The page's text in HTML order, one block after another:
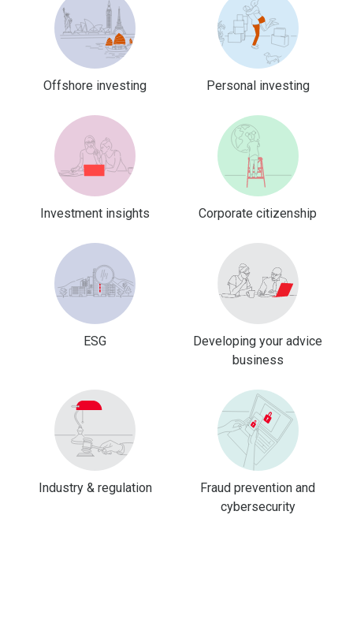
Offshore investing Personal investing
Investment insights Corporate citizenship
ESG
Developing your advice
business
Industry & regulation
Fraud prevention and
cybersecurity